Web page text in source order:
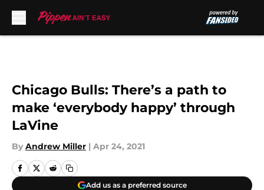
Chicago Bulls: There’s a path to
make ‘everybody happy’ through
LaVine
By Andrew Miller | Apr 24, 2021
Add us as a preferred source